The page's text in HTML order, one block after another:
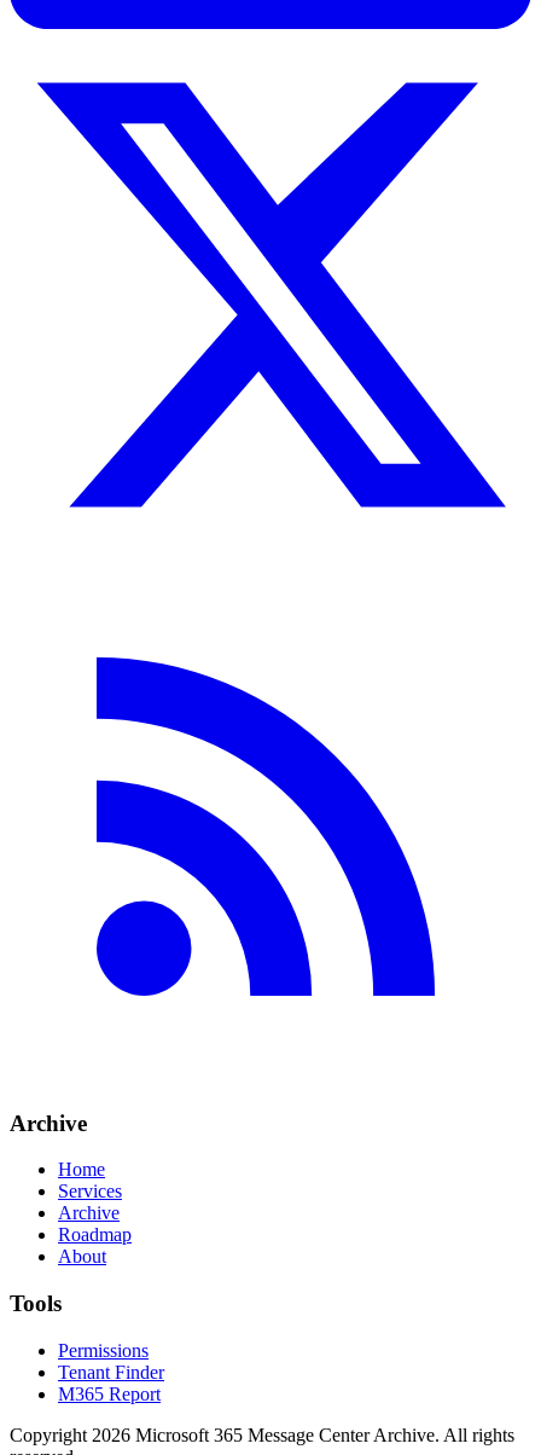
Archive
Home
Services
Archive
Roadmap
About
Tools
Permissions
Tenant Finder
M365 Report
Copyright 2026 Microsoft 365 Message Center Archive. All rights